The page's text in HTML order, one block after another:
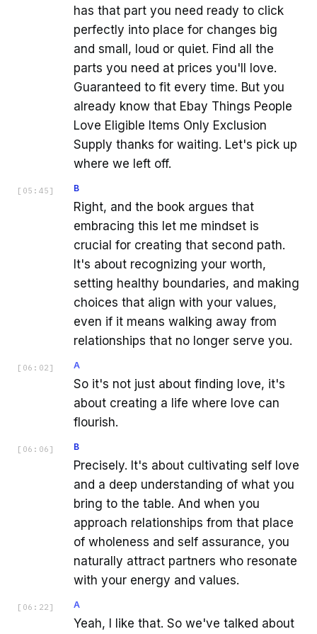
has that part you need ready to click
perfectly into place for changes big
and small, loud or quiet. Find all the
parts you need at prices you'll love.
Guaranteed to fit every time. But you
already know that Ebay Things People
Love Eligible Items Only Exclusion
Supply thanks for waiting. Let's pick up
where we left off.
[ 05:45 ] B
Right, and the book argues that
embracing this let me mindset is
crucial for creating that second path.
It's about recognizing your worth,
setting healthy boundaries, and making
choices that align with your values,
even if it means walking away from
relationships that no longer serve you.
[ 06:02 ] A
So it's not just about finding love, it's
about creating a life where love can
flourish.
[ 06:06 ] B
Precisely. It's about cultivating self love
and a deep understanding of what you
bring to the table. And when you
approach relationships from that place
of wholeness and self assurance, you
naturally attract partners who resonate
with your energy and values.
[ 06:22 ] A
Yeah, I like that. So we've talked about